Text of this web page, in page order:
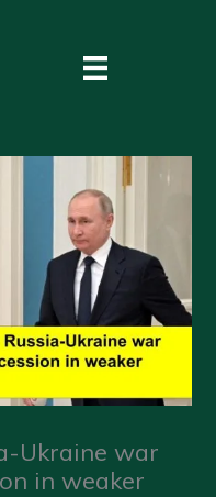
Ukraine war
in weaker